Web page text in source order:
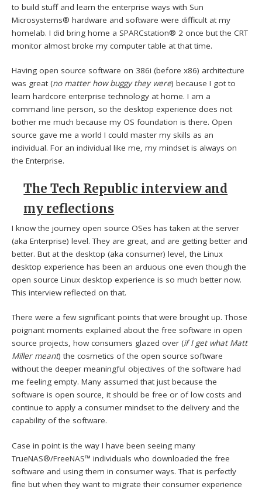
to build stuff and learn the enterprise ways with Sun
Microsystems® hardware and software were difficult at my
homelab. I did bring home a SPARCstation® 2 once but the CRT
monitor almost broke my computer table at that time.
Having open source software on 386i (before x86) architecture
was great (no matter how buggy they were) because I got to
learn hardcore enterprise technology at home. I am a
command line person, so the desktop experience does not
bother me much because my OS foundation is there. Open
source gave me a world I could master my skills as an
individual. For an individual like me, my mindset is always on
the Enterprise.
The Tech Republic interview and
my reflections
I know the journey open source OSes has taken at the server
(aka Enterprise) level. They are great, and are getting better and
better. But at the desktop (aka consumer) level, the Linux
desktop experience has been an arduous one even though the
open source Linux desktop experience is so much better now.
This interview reflected on that.
There were a few significant points that were brought up. Those
poignant moments explained about the free software in open
source projects, how consumers glazed over (if I get what Matt
Miller meant) the cosmetics of the open source software
without the deeper meaningful objectives of the software had
me feeling empty. Many assumed that just because the
software is open source, it should be free or of low costs and
continue to apply a consumer mindset to the delivery and the
capability of the software.
Case in point is the way I have been seeing many
TrueNAS®/FreeNAS™ individuals who downloaded the free
software and using them in consumer ways. That is perfectly
fine but when they want to migrate their consumer experience